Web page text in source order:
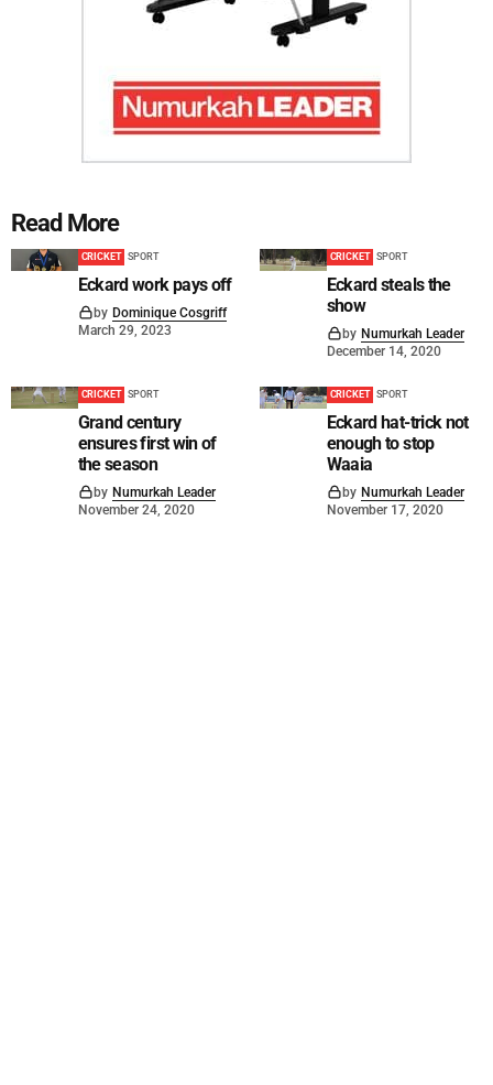
Read More
CRICKET SPORT
Eckard work pays off
by Dominique Cosgriff
March 29, 2023
CRICKET SPORT
Eckard steals the
show
by Numurkah Leader
December 14, 2020
CRICKET SPORT
Grand century
ensures first win of
the season
by Numurkah Leader
November 24, 2020
CRICKET SPORT
Eckard hat-trick not
enough to stop
Waaia
by Numurkah Leader
November 17, 2020